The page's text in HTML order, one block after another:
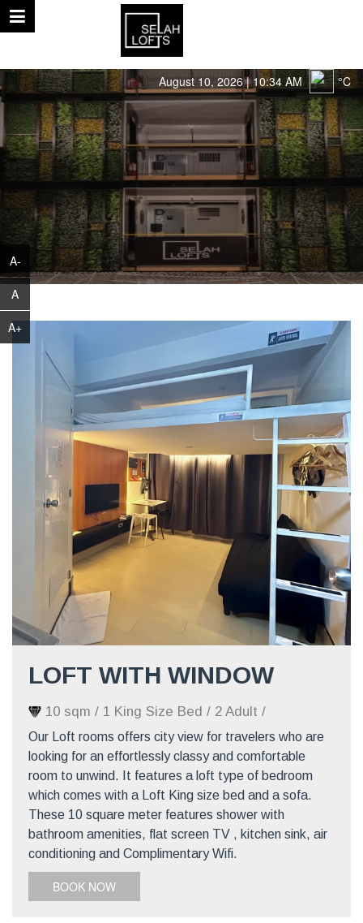
August 10, 2026 | 10:34 AM °C
LOFT WITH WINDOW
10 sqm / 1 King Size Bed / 2 Adult /
Our Loft rooms offers city view for travelers who are
looking for an effortlessly classy and comfortable
room to unwind. It features a loft type of bedroom
which comes with a Loft King size bed and a sofa.
These 10 square meter features shower with
bathroom amenities, flat screen TV , kitchen sink, air
conditioning and Complimentary Wifi.
BOOK NOW
A-
A
A+